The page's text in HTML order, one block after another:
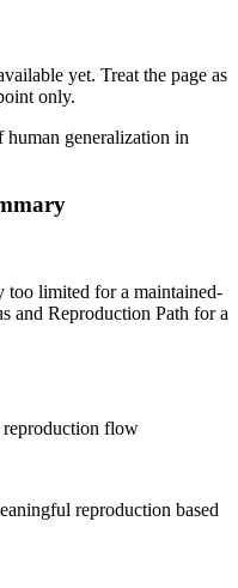
yet. Treat the page as
only.
generalization in
too limited for a maintained-
and Reproduction Path for a
reproduction flow
reproduction based